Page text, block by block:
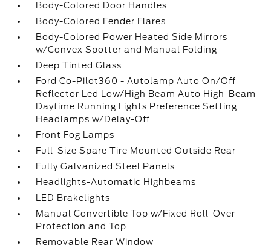
Body-Colored Door Handles
Body-Colored Fender Flares
Body-Colored Power Heated Side Mirrors
w/Convex Spotter and Manual Folding
Deep Tinted Glass
Ford Co-Pilot360 - Autolamp Auto On/Off
Reflector Led Low/High Beam Auto High-Beam
Daytime Running Lights Preference Setting
Headlamps w/Delay-Off
Front Fog Lamps
Full-Size Spare Tire Mounted Outside Rear
Fully Galvanized Steel Panels
Headlights-Automatic Highbeams
LED Brakelights
Manual Convertible Top w/Fixed Roll-Over
Protection and Top
Removable Rear Window